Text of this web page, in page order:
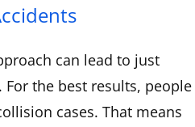
can lead to just
the best results, people
cases. That means